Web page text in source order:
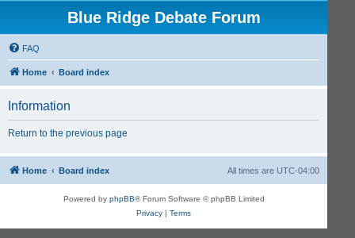
Blue Ridge Debate Forum
FAQ
Home Board index
Information
Return to the previous page
Home Board index All times are UTC-04:00
Powered by phpBB® Forum Software © phpBB Limited
Privacy |Terms